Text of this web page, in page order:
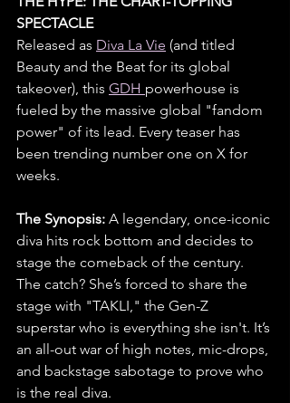
SPECTACLE
Released as Diva La Vie (and titled
Beauty and the Beat for its global
takeover), this GDH powerhouse is
fueled by the massive global "fandom
power" of its lead. Every teaser has
been trending number one on X for
weeks.
The Synopsis: A legendary, once-iconic
diva hits rock bottom and decides to
stage the comeback of the century.
The catch? She’s forced to share the
stage with "TAKLI," the Gen-Z
superstar who is everything she isn't. It’s
an all-out war of high notes, mic-drops,
and backstage sabotage to prove who
is the real diva.